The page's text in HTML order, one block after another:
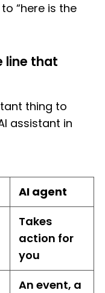
“here is the
line that
thing to
assistant in
AI agent
Takes
action for
you
An event, a